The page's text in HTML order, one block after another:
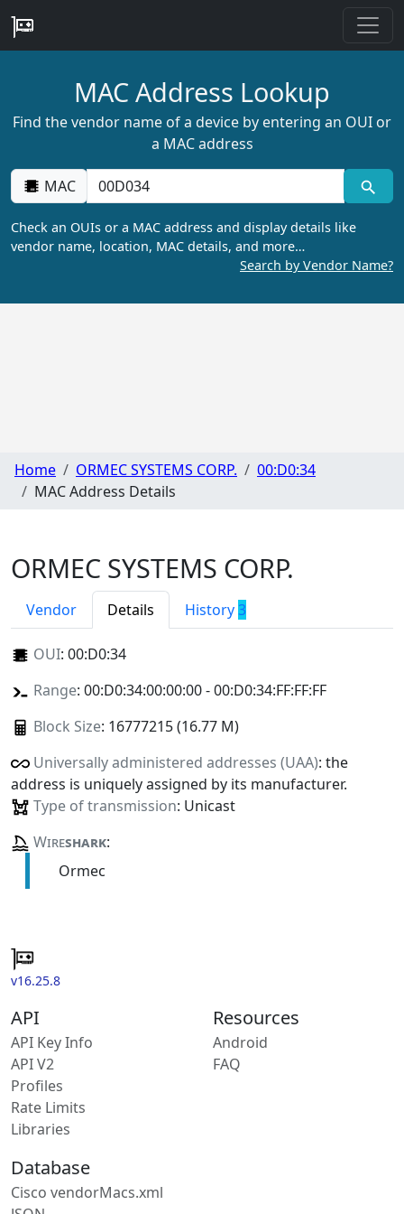
MAC Address Lookup
Find the vendor name of a device by entering an OUI or
a MAC address
MAC
Check an OUIs or a MAC address and display details like
vendor name, location, MAC details, and more…
Search by Vendor Name?
Home ORMEC SYSTEMS CORP.
00:D0:34
MAC Address Details
ORMEC SYSTEMS CORP.
Vendor Details History3
OUI: 00:D0:34
Range: 00:D0:34:00:00:00 - 00:D0:34:FF:FF:FF
Block Size: 16777215 (16.77 M)
Universally administered addresses (UAA): the
address is uniquely assigned by its manufacturer.
Type of transmission: Unicast
Wireshark:
Ormec
v16.25.8
API
API Key Info
API V2
Profiles
Rate Limits
Libraries
Resources
Android
FAQ
Database
Cisco vendorMacs.xml